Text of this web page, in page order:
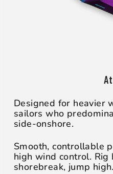
Designed for heavier
sailors who
side-onshore.
Smooth, controllable
high wind control.
shorebreak, jump high.